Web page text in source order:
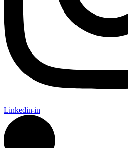
Linkedin-in